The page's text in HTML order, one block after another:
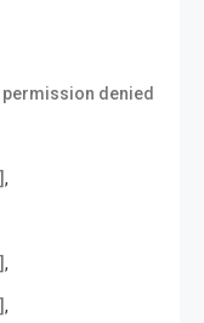
denied
,
,
,